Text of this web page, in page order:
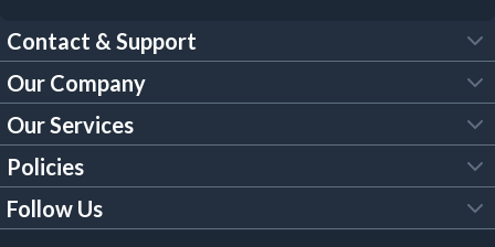
Contact & Support
FAQs
Customer Services
Our Brochures
Our Company
About Us
Trade Account
Our Services
Tool Hire
Policies
Legal Policies
Follow Us